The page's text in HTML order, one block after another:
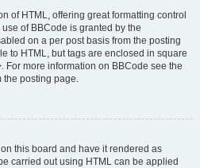
of HTML, offering great formatting control
of BBCode is granted by the
on a per post basis from the posting
to HTML, but tags are enclosed in square
For more information on BBCode see the
the posting page.
this board and have it rendered as
carried out using HTML can be applied